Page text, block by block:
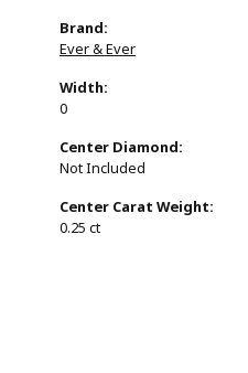
Brand:
Ever & Ever
Width:
0
Center Diamond:
Not Included
Center Carat Weight:
0.25 ct